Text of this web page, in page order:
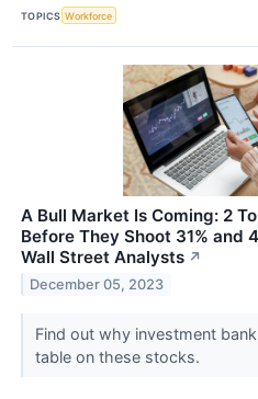
TOPICS Workforce
A Bull Market Is Coming: 2
Before They Shoot 31% and
Wall Street Analysts ↗
December 05, 2023
Find out why investment
table on these stocks.